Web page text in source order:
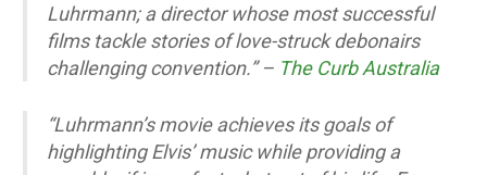
Luhrmann; a director whose most successful
films tackle stories of love-struck debonairs
challenging convention.” – The Curb Australia
“Luhrmann’s movie achieves its goals of
highlighting Elvis’ music while providing a